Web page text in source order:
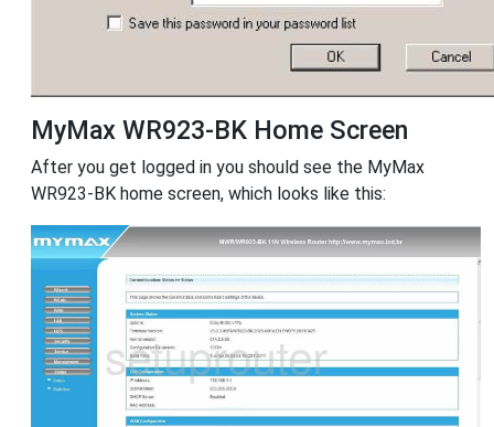
MyMax WR923-BK Home Screen
After you get logged in you should see the MyMax
WR923-BK home screen, which looks like this: